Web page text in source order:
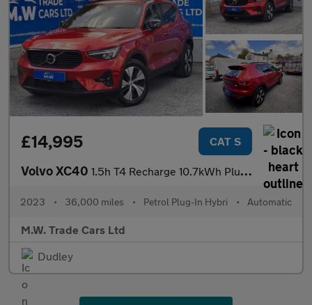
£14,995 CAT S
Volvo XC40 1.5h T4 Recharge 10.7kWh Plus Auto Euro 6 (s/s) 5dr
2023 • 36,000 miles • Petrol Plug-In Hybri • Automatic
M.W. Trade Cars Ltd
Dudley